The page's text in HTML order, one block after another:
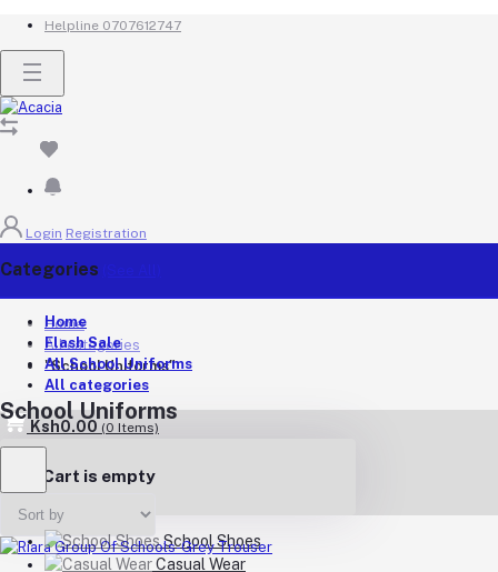
Helpline 0707612747
Login Registration
Categories
Home
Flash Sale
All School Uniforms
All categories
Ksh0.00 (0 Items)
Your Cart is empty
School Shoes
Casual Wear
Home
All categories
"School Uniforms"
School Uniforms